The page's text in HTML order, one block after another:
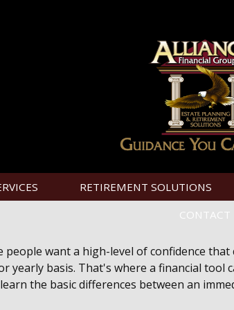
RETIREMENT SOLUTIONS
CONTACT
want a high-level of confidence that
yearly basis. That's where a financial tool
the basic differences between an